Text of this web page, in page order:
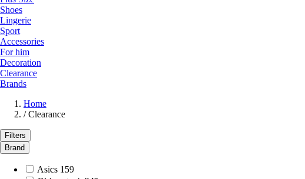
Shoes
Lingerie
Sport
Accessories
For him
Decoration
Clearance
Brands
Home
/ Clearance
Filters
Brand
Asics 159